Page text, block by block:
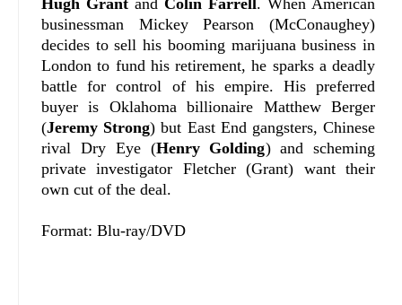
Hugh Grant andColin Farrell. When American
businessman Mickey Pearson (McConaughey)
decides to sell his booming marijuana business in
London to fund his retirement, he sparks a deadly
battle for control of his empire. His preferred
buyer is Oklahoma billionaire Matthew Berger
(Jeremy Strong) but East End gangsters, Chinese
rival Dry Eye (Henry Golding) and scheming
private investigator Fletcher (Grant) want their
own cut of the deal.
Format: Blu-ray/DVD